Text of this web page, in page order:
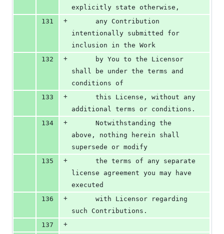
explicitly state otherwise,
131
+
intentionally submitted for
inclusion in the Work
132
+
shall be under the terms and
conditions of
133
+
additional terms or conditions.
134
+
above, nothing herein shall
supersede or modify
135
+
license agreement you may have
executed
136
+
such Contributions.
137
+